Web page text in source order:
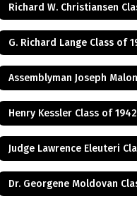
Henry Kessler Class of 1942